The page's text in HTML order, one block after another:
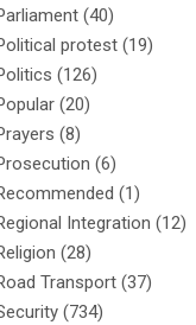
(40)
protest (19)
(126)
(20)
(8)
(6)
(1)
Integration (12)
(28)
Transport (37)
(734)